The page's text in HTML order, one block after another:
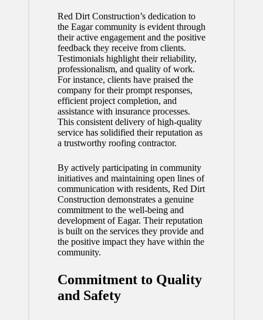
Red Dirt Construction’s dedication to
the Eagar community is evident through
their active engagement and the positive
feedback they receive from clients.
Testimonials highlight their reliability,
professionalism, and quality of work.
For instance, clients have praised the
company for their prompt responses,
efficient project completion, and
assistance with insurance processes.
This consistent delivery of high-quality
service has solidified their reputation as
a trustworthy roofing contractor.
By actively participating in community
initiatives and maintaining open lines of
communication with residents, Red Dirt
Construction demonstrates a genuine
commitment to the well-being and
development of Eagar. Their reputation
is built on the services they provide and
the positive impact they have within the
community.
Commitment to Quality
and Safety